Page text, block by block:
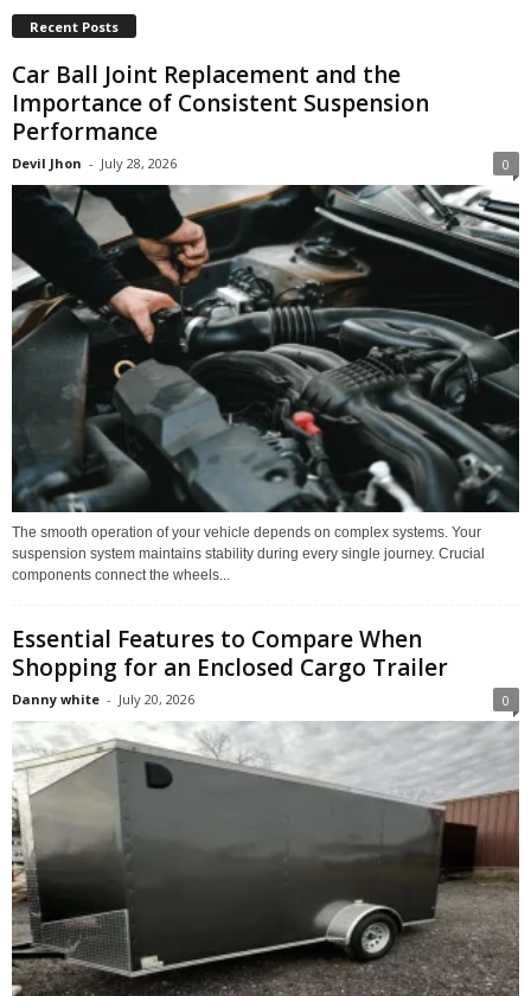
Recent Posts
Car Ball Joint Replacement and the
Importance of Consistent Suspension
Performance
Devil Jhon - July 28, 2026 0
The smooth operation of your vehicle depends on complex systems. Your
suspension system maintains stability during every single journey. Crucial
components connect the wheels...
Essential Features to Compare When
Shopping for an Enclosed Cargo Trailer
Danny white - July 20, 2026 0